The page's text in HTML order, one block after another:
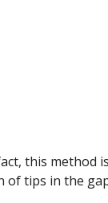
this method
tips in the